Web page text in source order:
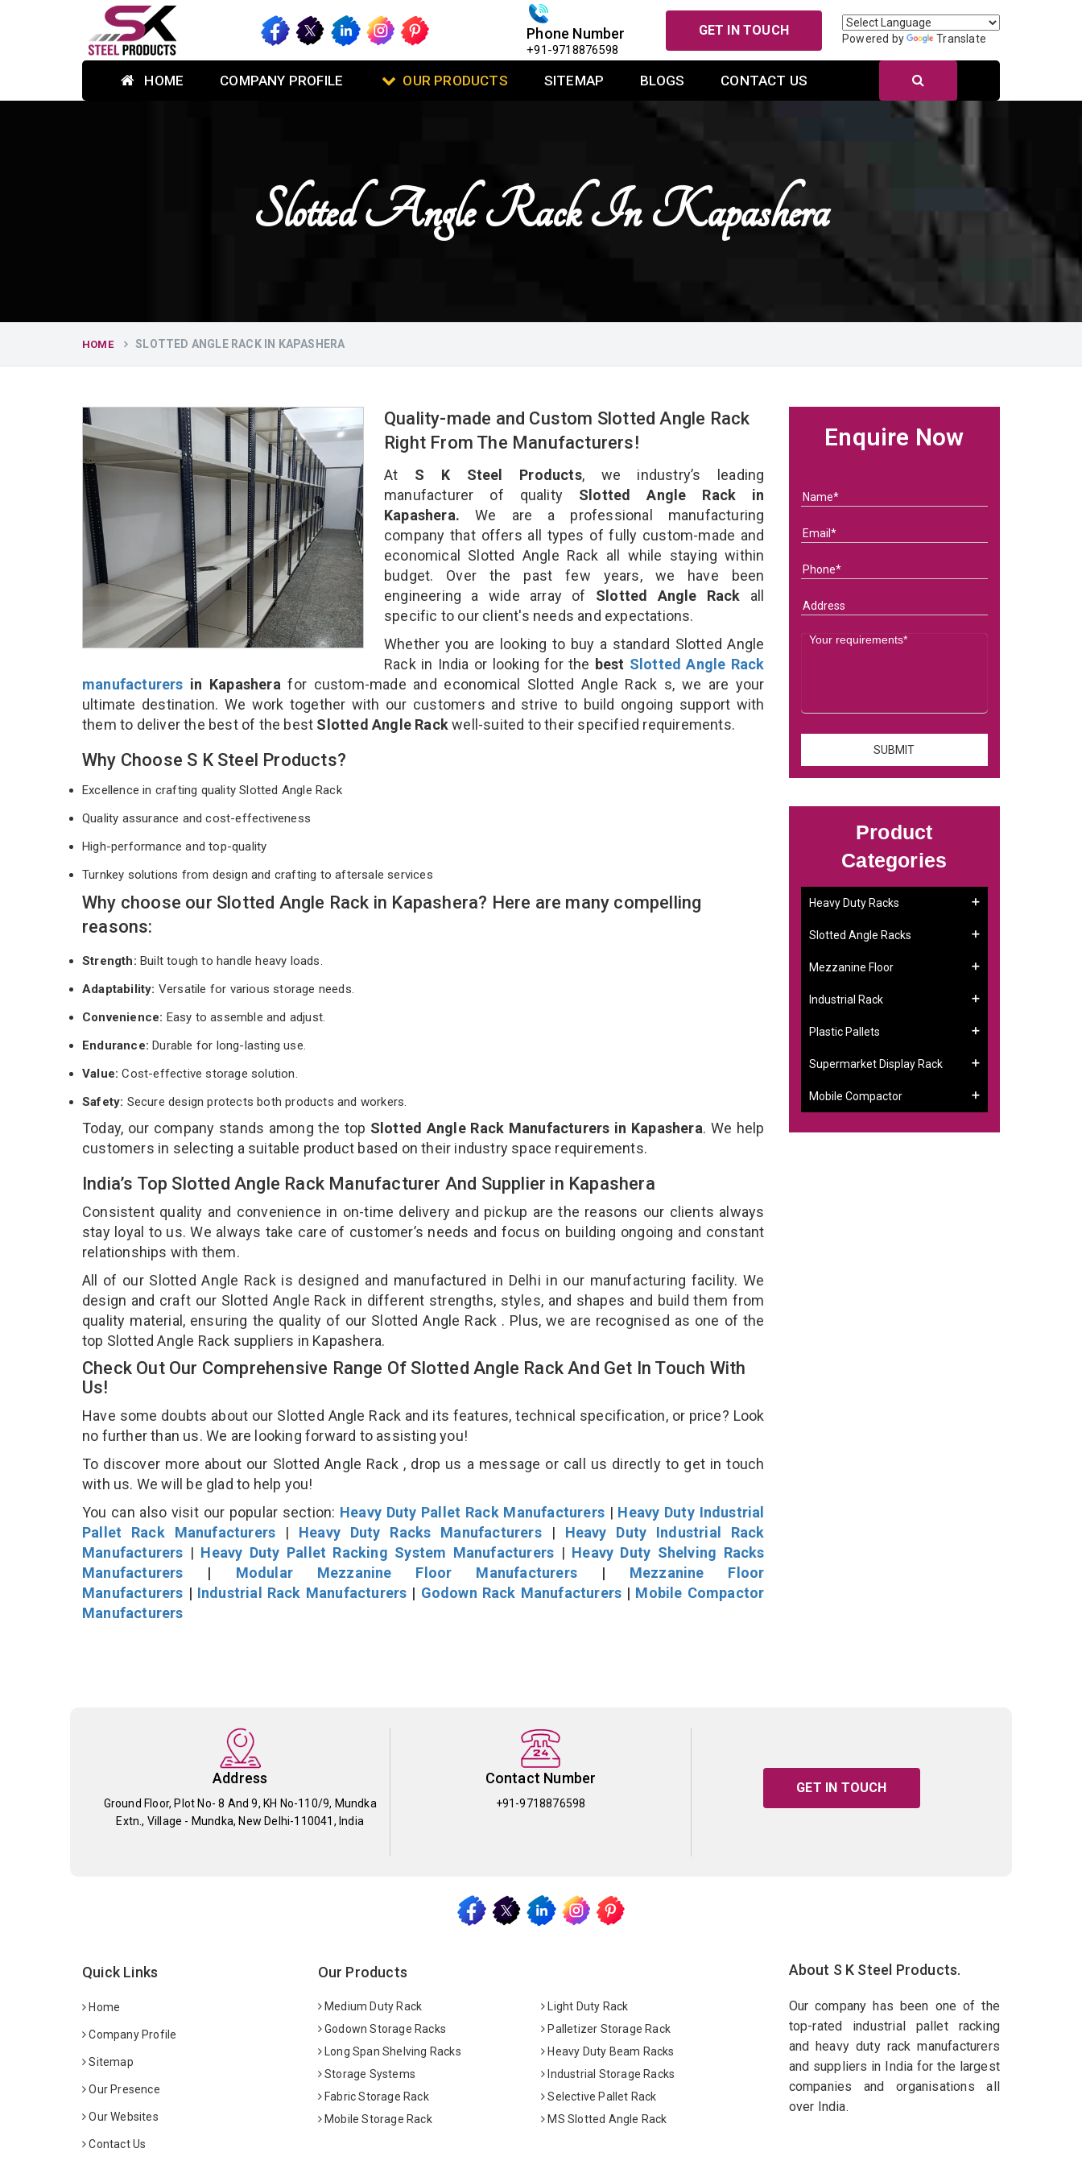
Phone Number
+91-9718876598
GET IN TOUCH
Powered by Translate
HOME COMPANY PROFILE OUR PRODUCTS SITEMAP BLOGS CONTACT US
Slotted Angle Rack In Kapashera
HOME SLOTTED ANGLE RACK IN KAPASHERA
Quality-made and Custom Slotted Angle Rack
Right From The Manufacturers!
At S K Steel Products, we industry’s leading
manufacturer of quality Slotted Angle Rack in
Kapashera. We are a professional manufacturing
company that offers all types of fully custom-made and
economical Slotted Angle Rack all while staying within
budget. Over the past few years, we have been
engineering a wide array of Slotted Angle Rack all
specific to our client's needs and expectations.
Whether you are looking to buy a standard Slotted Angle
Rack in India or looking for the best Slotted Angle Rack
manufacturers in Kapashera for custom-made and economical Slotted Angle Rack s, we are your
ultimate destination. We work together with our customers and strive to build ongoing support with
them to deliver the best of the best Slotted Angle Rackwell-suited to their specified requirements.
Why Choose S K Steel Products?
Excellence in crafting quality Slotted Angle Rack
Quality assurance and cost-effectiveness
High-performance and top-quality
Turnkey solutions from design and crafting to aftersale services
Why choose our Slotted Angle Rack in Kapashera? Here are many compelling
reasons:
Strength: Built tough to handle heavy loads.
Adaptability: Versatile for various storage needs.
Convenience: Easy to assemble and adjust.
Endurance: Durable for long-lasting use.
Value:Cost-effective storage solution.
Safety: Secure design protects both products and workers.
Today, our company stands among the top Slotted Angle Rack Manufacturers in Kapashera. We help
customers in selecting a suitable product based on their industry space requirements.
India’s Top Slotted Angle Rack Manufacturer And Supplier in Kapashera
Consistent quality and convenience in on-time delivery and pickup are the reasons our clients always
stay loyal to us. We always take care of customer’s needs and focus on building ongoing and constant
relationships with them.
All of our Slotted Angle Rack is designed and manufactured in Delhi in our manufacturing facility. We
design and craft our Slotted Angle Rack in different strengths, styles, and shapes and build them from
quality material, ensuring the quality of our Slotted Angle Rack . Plus, we are recognised as one of the
top Slotted Angle Rack suppliers in Kapashera.
Check Out Our Comprehensive Range Of Slotted Angle Rack And Get In Touch With
Us!
Have some doubts about our Slotted Angle Rack and its features, technical specification, or price? Look
no further than us. We are looking forward to assisting you!
To discover more about our Slotted Angle Rack , drop us a message or call us directly to get in touch
with us. We will be glad to help you!
You can also visit our popular section: Heavy Duty Pallet Rack Manufacturers| Heavy Duty Industrial
Pallet Rack Manufacturers | Heavy Duty Racks Manufacturers| Heavy Duty Industrial Rack
Manufacturers | Heavy Duty Pallet Racking System Manufacturers | Heavy Duty Shelving Racks
Manufacturers | Modular Mezzanine Floor Manufacturers| Mezzanine Floor
Manufacturers | Industrial Rack Manufacturers | Godown Rack Manufacturers | Mobile Compactor
Manufacturers
Enquire Now
Product
Categories
Heavy Duty Racks
Slotted Angle Racks
Mezzanine Floor
Industrial Rack
Plastic Pallets
Supermarket Display Rack
Mobile Compactor
Address
Ground Floor, Plot No- 8 And 9, KH No-110/9, Mundka
Extn., Village - Mundka, New Delhi-110041, India
Contact Number
+91-9718876598
GET IN TOUCH
Quick Links
Home
Company Profile
Sitemap
Our Presence
Our Websites
Contact Us
Our Products
Medium Duty Rack
Light Duty Rack
Godown Storage Racks
Palletizer Storage Rack
Long Span Shelving Racks
Heavy Duty Beam Racks
Storage Systems
Industrial Storage Racks
Fabric Storage Rack
Selective Pallet Rack
Mobile Storage Rack
MS Slotted Angle Rack
About S K Steel Products.
Our company has been one of the
top-rated industrial pallet racking
and heavy duty rack manufacturers
and suppliers in India for the largest
companies and organisations all
over India.